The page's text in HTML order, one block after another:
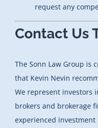
request any
Contact Us
The Sonn Law Group is
that Kevin Nevin
We represent investors
brokers and brokerage
experienced investment